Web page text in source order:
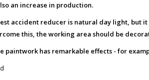
an increase in production.
accident reducer is natural day light, but
this, the working area should be
paintwork has remarkable effects - for